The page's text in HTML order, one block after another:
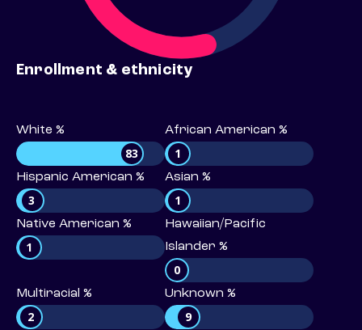
Enrollment & ethnicity
White %
83
African American %
1
Hispanic American %
3
Asian %
1
Native American %
1
Hawaiian/Pacific
Islander %
0
Multiracial %
2
Unknown %
9